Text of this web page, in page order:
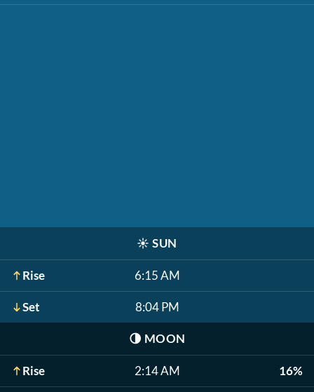
☀️ SUN
Rise 6:15 AM
Set 8:04 PM
🌗 MOON
Rise 2:14 AM 16%